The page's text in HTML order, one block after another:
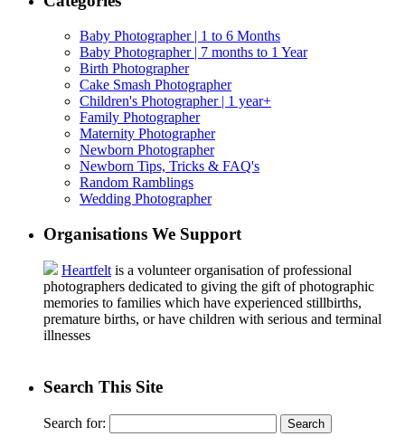
Baby Photographer | 1 to 6 Months
Baby Photographer | 7 months to 1 Year
Birth Photographer
Cake Smash Photographer
Children's Photographer | 1 year+
Family Photographer
Maternity Photographer
Newborn Photographer
Newborn Tips, Tricks & FAQ's
Random Ramblings
Wedding Photographer
Organisations We Support
Heartfelt is a volunteer organisation of professional
photographers dedicated to giving the gift of photographic
memories to families which have experienced stillbirths,
premature births, or have children with serious and terminal
illnesses
Search This Site
Search for: